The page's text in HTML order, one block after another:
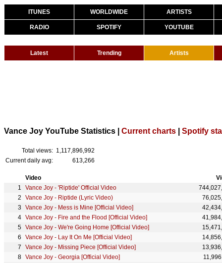
ITUNES WORLDWIDE ARTISTS
RADIO SPOTIFY YOUTUBE
Latest Trending Artists
Vance Joy YouTube Statistics | Current charts Spotify
Total views: 1,117,896,992
Current daily avg:
613,266
Video
Vance Joy - 'Riptide' Official Video
Vance Joy - Riptide (Lyric Video)
Vance Joy - Mess is Mine [Official Video]
Vance Joy - Fire and the Flood [Official Video]
Vance Joy - We're Going Home [Official Video]
Vance Joy - Lay It On Me [Official Video]
Vance Joy - Missing Piece [Official Video]
Vance Joy - Georgia [Official Video]